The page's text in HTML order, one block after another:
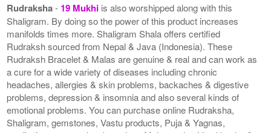
Rudraksha- 19 Mukhi is also worshipped along with this
Shaligram. By doing so the power of this product increases
manifolds times more. Shaligram Shala offers certified
Rudraksh sourced from Nepal & Java (Indonesia). These
Rudraksh Bracelet & Malas are genuine & real and can work as
a cure for a wide variety of diseases including chronic
headaches, allergies & skin problems, backaches & digestive
problems, depression & insomnia and also several kinds of
emotional problems. You can purchase online Rudraksha,
Shaligram, gemstones, Vastu products, Puja & Yagnas,